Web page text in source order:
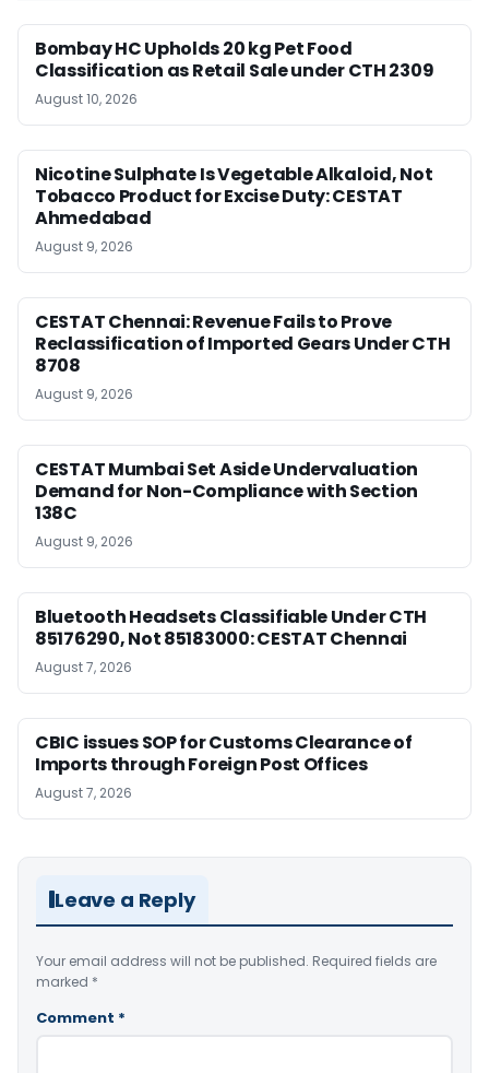
Bombay HC Upholds 20 kg Pet Food
Classification as Retail Sale under CTH 2309
August 10, 2026
Nicotine Sulphate Is Vegetable Alkaloid, Not
Tobacco Product for Excise Duty: CESTAT
Ahmedabad
August 9, 2026
CESTAT Chennai: Revenue Fails to Prove
Reclassification of Imported Gears Under CTH
8708
August 9, 2026
CESTAT Mumbai Set Aside Undervaluation
Demand for Non-Compliance with Section
138C
August 9, 2026
Bluetooth Headsets Classifiable Under CTH
85176290, Not 85183000: CESTAT Chennai
August 7, 2026
CBIC issues SOP for Customs Clearance of
Imports through Foreign Post Offices
August 7, 2026
Leave a Reply
Your email address will not be published. Required fields are
marked *
Comment *